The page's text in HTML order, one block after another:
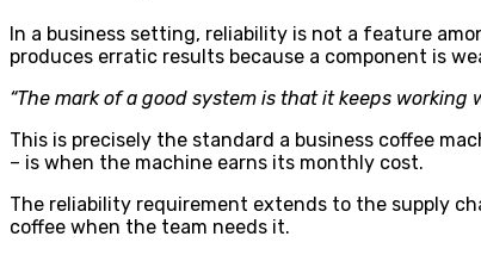
In a business setting, reliability is not a feature
produces erratic results because a component is
“The mark of a good system is that it keeps working
This is precisely the standard a business coffee
– is when the machine earns its monthly cost.
The reliability requirement extends to the supply
coffee when the team needs it.